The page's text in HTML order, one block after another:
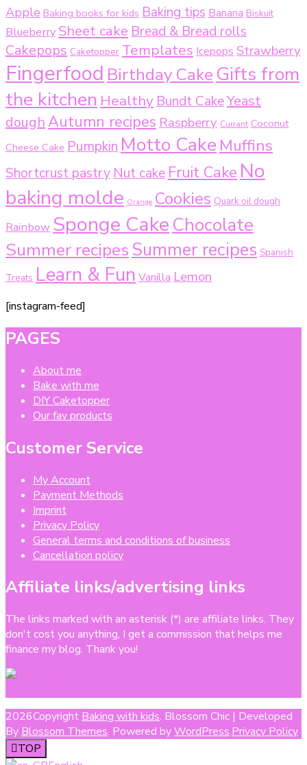
Apple Baking books for kids Baking tips Banana Biskuit
Blueberry Sheet cake Bread & Bread rolls
Cakepops Caketopper Templates Icepops Strawberry
Fingerfood Birthday Cake Gifts from
the kitchen Healthy Bundt CakeYeast
doughAutumn recipes Raspberry Currant Coconut
Cheese Cake Pumpkin Motto CakeMuffins
Shortcrust pastry Nut cake Fruit Cake No
baking molde Orange Cookies Quark oil dough
Rainbow Sponge Cake Chocolate
Summer recipesSummer recipes Spanish
Treats Learn & Fun Vanilla Lemon
[instagram-feed]
PAGES
About me
Bake with me
DIY Caketopper
Our fav products
Customer Service
My Account
Payment Methods
Imprint
Privacy Policy
General terms and conditions of business
Cancellation policy
Affiliate links/advertising links
The links marked with an asterisk (*) are affiliate links. They
don't cost you anything, I get a commission that helps me
finance my blog. Thank you!
2026Copyright Baking with kids. Blossom Chic | Developed
By Blossom Themes. Powered byWordPress.Privacy Policy
TOP